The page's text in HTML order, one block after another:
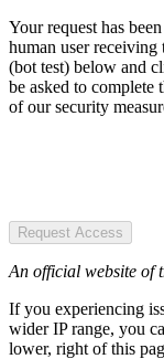
Your request has
human user receiving
(bot test) below and
be asked to
of our security
Request Access
An official website of
If you experiencing
wider IP range, you
lower, right of this